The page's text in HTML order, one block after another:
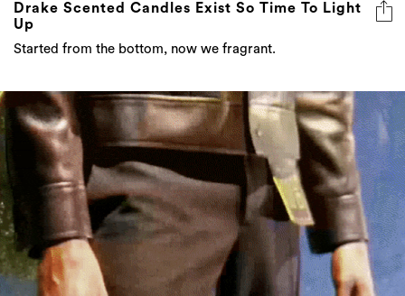
Drake Scented Candles Exist So Time To Light
Up
Started from the bottom, now we fragrant.